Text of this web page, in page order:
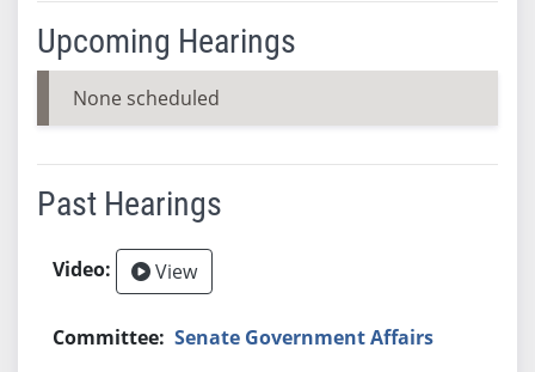
Upcoming Hearings
None scheduled
Past Hearings
View
Senate Government Affairs